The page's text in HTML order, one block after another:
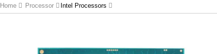
Home Processor Intel Processors